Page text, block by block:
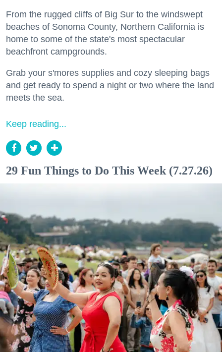
From the rugged cliffs of Big Sur to the windswept
beaches of Sonoma County, Northern California is
home to some of the state's most spectacular
beachfront campgrounds.
Grab your s'mores supplies and cozy sleeping bags
and get ready to spend a night or two where the land
meets the sea.
Keep reading...
29 Fun Things to Do This Week (7.27.26)